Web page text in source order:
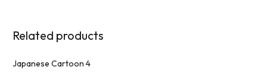
Related products
Japanese Cartoon 4